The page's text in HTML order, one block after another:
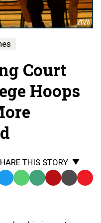
Court
Hoops
THIS STORY
TwitterWhatsApp
SMS Email Print Copy